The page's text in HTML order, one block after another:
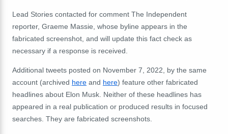
Lead Stories contacted for comment The Independent
reporter, Graeme Massie, whose byline appears in the
fabricated screenshot, and will update this fact check as
necessary if a response is received.
Additional tweets posted on November 7, 2022, by the same
account (archived here and here) feature other fabricated
headlines about Elon Musk. Neither of these headlines has
appeared in a real publication or produced results in focused
searches. They are fabricated screenshots.